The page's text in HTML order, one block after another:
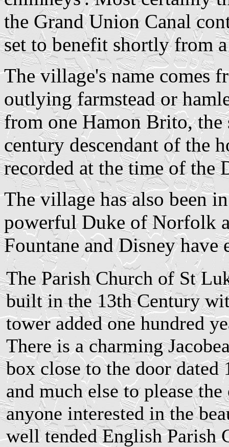
the Grand Union Canal
set to benefit shortly from
The village's name comes
outlying farmstead or
from one Hamon Brito,
century descendant of the
recorded at the time of the
The village has also been
powerful Duke of Norfolk
Fountane and Disney have
The Parish Church of St
built in the 13th Century
tower added one hundred
There is a charming
box close to the door dated
and much else to please the
anyone interested in the
well tended English Parish